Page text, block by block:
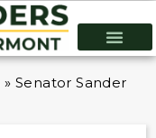
»Senator Sanders